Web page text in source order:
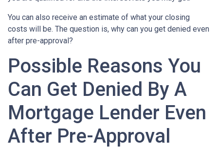
You can also receive an estimate of what your closing
costs will be. The question is, why can you get denied even
after pre-approval?
Possible Reasons You
Can Get Denied By A
Mortgage Lender Even
After Pre-Approval